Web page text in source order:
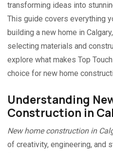
transforming ideas into
This guide covers everything
building a new home in
selecting materials and
explore what makes Top
choice for new home
Understanding
Construction in
New home construction in
of creativity, engineering, and